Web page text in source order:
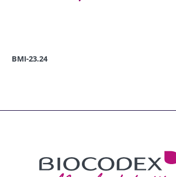
BMI-23.24